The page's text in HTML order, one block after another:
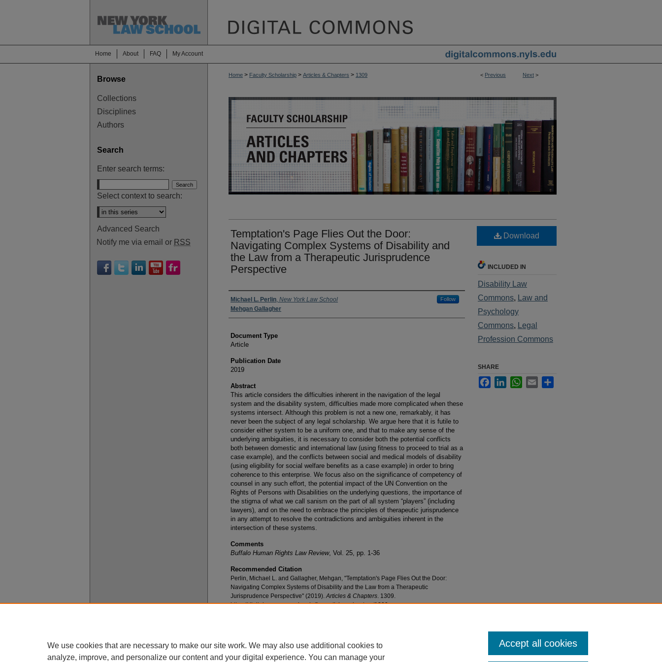
Home About FAQ My Account
< Previous Next >
Home > Faculty Scholarship > Articles & Chapters > 1309
Temptation's Page Flies Out the Door:
Navigating Complex Systems of Disability and
the Law from a Therapeutic Jurisprudence
Perspective
Authors
Michael L. Perlin, New York Law School Follow
Mehgan Gallagher
Document Type
Article
Publication Date
2019
Abstract
This article considers the difficulties inherent in the navigation of the legal
system and the disability system, difficulties made more complicated when these
systems intersect. Although this problem is not a new one, remarkably, it has
never been the subject of any legal scholarship. We argue here that it is futile to
consider either system to be a uniform one, and that to make any sense of the
underlying ambiguities, it is necessary to consider both the potential conflicts
both between domestic and international law (using fitness to proceed to trial as a
case example), and the conflicts between social and medical models of disability
(using eligibility for social welfare benefits as a case example) in order to bring
coherence to this enterprise. We focus also on the significance of competency of
counsel in any such effort, the potential impact of the UN Convention on the
Rights of Persons with Disabilities on the underlying questions, the importance of
the stigma of what we call sanism on the part of all system “players” (including
lawyers), and on the need to embrace the principles of therapeutic jurisprudence
in any attempt to resolve the contradictions and ambiguities inherent in the
intersection of these systems.
Comments
Buffalo Human Rights Law Review, Vol. 25, pp. 1-36
Recommended Citation
Perlin, Michael L. and Gallagher, Mehgan, "Temptation's Page Flies Out the Door:
Navigating Complex Systems of Disability and the Law from a Therapeutic
Jurisprudence Perspective" (2019).Articles & Chapters. 1309.
https://digitalcommons.nyls.edu/fac_articles_chapters/1309
Download
INCLUDED IN
Disability Law
Commons,
Law and
Psychology
Commons,
Legal
Profession Commons
SHARE
FacebookLinkedInWhatsApp
Email
Browse
Collections
Disciplines
Authors
Search
Enter search terms:
Select context to search:
Advanced Search
Notify me via email or RSS
We use cookies that are necessary to make our site work. We may also use additional cookies to
analyze, improve, and personalize our content and your digital experience. You can manage your
Accept all cookies